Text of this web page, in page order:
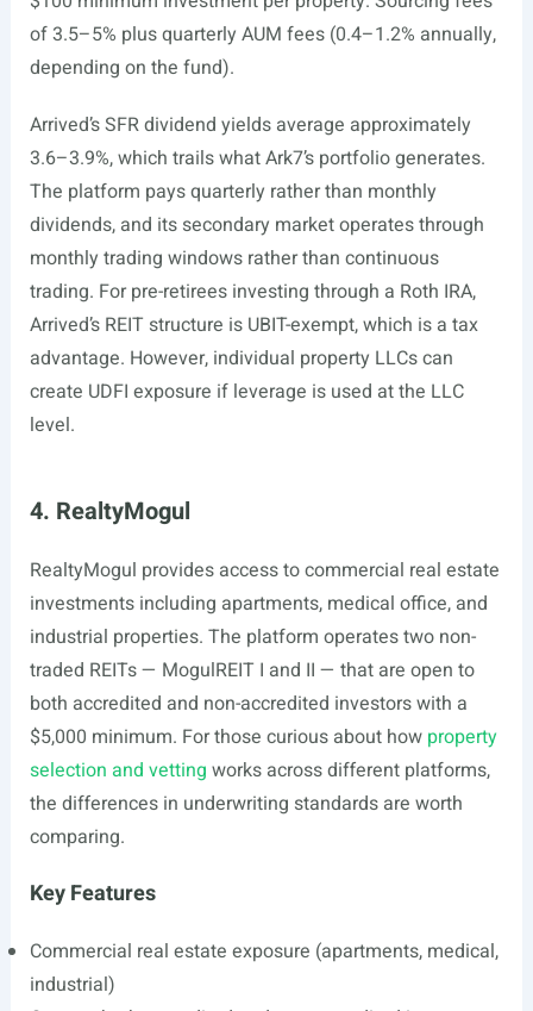
of 3.5–5% plus quarterly AUM fees (0.4–1.2% annually,
depending on the fund).
Arrived’s SFR dividend yields average approximately
3.6–3.9%, which trails what Ark7’s portfolio generates.
The platform pays quarterly rather than monthly
dividends, and its secondary market operates through
monthly trading windows rather than continuous
trading. For pre-retirees investing through a Roth IRA,
Arrived’s REIT structure is UBIT-exempt, which is a tax
advantage. However, individual property LLCs can
create UDFI exposure if leverage is used at the LLC
level.
4. RealtyMogul
RealtyMogul provides access to commercial real estate
investments including apartments, medical office, and
industrial properties. The platform operates two non-
traded REITs — MogulREIT I and II — that are open to
both accredited and non-accredited investors with a
$5,000 minimum. For those curious about how property
selection and vetting works across different platforms,
the differences in underwriting standards are worth
comparing.
Key Features
Commercial real estate exposure (apartments, medical,
industrial)